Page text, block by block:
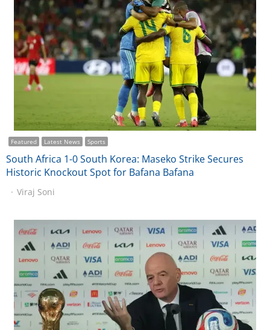
Featured Latest News Sports
South Africa 1-0 South Korea: Maseko Strike Secures
Historic Knockout Spot for Bafana Bafana
Viraj Soni